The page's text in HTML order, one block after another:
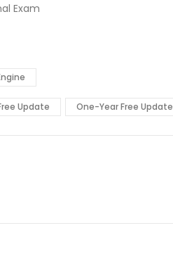
Exam
Update One-Year Free Update